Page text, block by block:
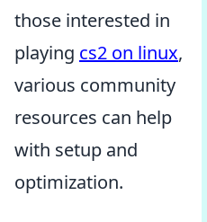
those interested in
playing cs2 on linux,
various community
resources can help
with setup and
optimization.